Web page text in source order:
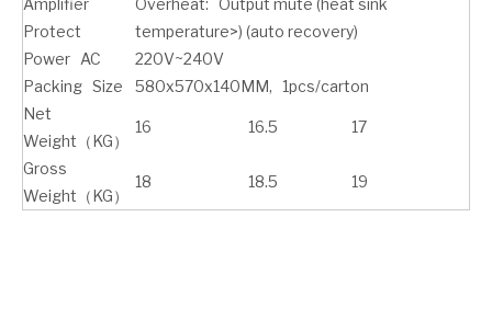
Amplifier
Protect
Overheat: Output mute (heat sink
temperature>) (auto recovery)
Power AC
220V~240V
Packing Size
580x570x140MM, 1pcs/carton
Net
Weight（KG）
16 16.5 17
Gross
Weight（KG）
18 18.5 19